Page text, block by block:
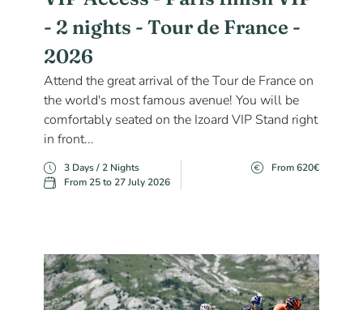
- 2 nights - Tour de France -
2026
Attend the great arrival of the Tour de France on
the world's most famous avenue! You will be
comfortably seated on the Izoard VIP Stand right
in front...
3 Days / 2 Nights
From 25 to 27 July 2026
From 620€